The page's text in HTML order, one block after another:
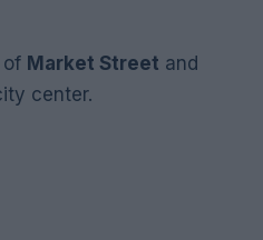
of Market Street and
center.